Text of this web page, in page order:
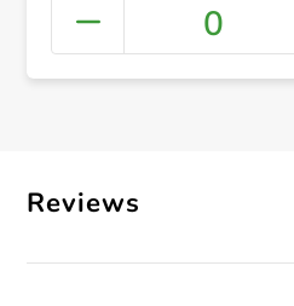
0
Reviews